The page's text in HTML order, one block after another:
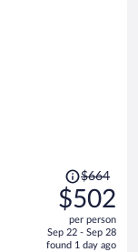
Price
was
$664,
price
is
$664
$502
per person
Sep 22 - Sep 28
found 1 day ago